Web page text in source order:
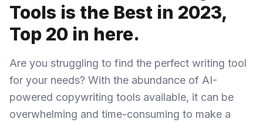
Tools is the Best in 2023,
Top 20 in here.
Are you struggling to find the perfect writing tool
for your needs? With the abundance of AI-
powered copywriting tools available, it can be
overwhelming and time-consuming to make a